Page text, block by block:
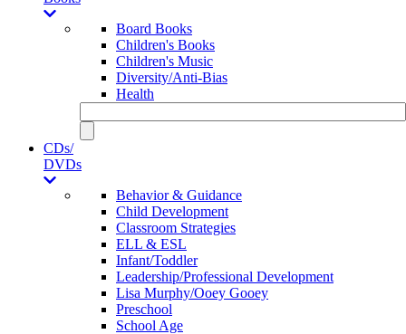
Board Books
Children's Books
Children's Music
Diversity/Anti-Bias
Health
CDs/
DVDs
Behavior & Guidance
Child Development
Classroom Strategies
ELL & ESL
Infant/Toddler
Leadership/Professional Development
Lisa Murphy/Ooey Gooey
Preschool
School Age